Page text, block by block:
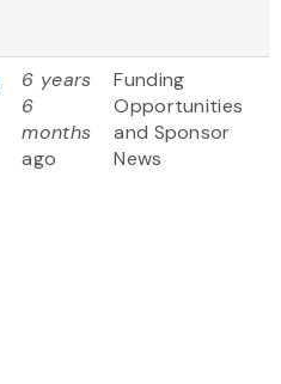
6 years
6
months
ago
Funding
Opportunities
and Sponsor
News